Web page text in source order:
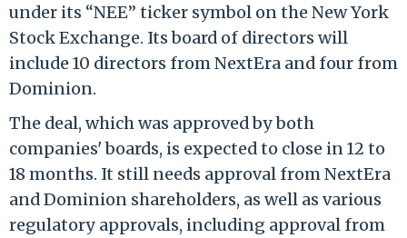
under its “NEE” ticker symbol on the New York
Stock Exchange. Its board of directors will
include 10 directors from NextEra and four from
Dominion.
The deal, which was approved by both
companies' boards, is expected to close in 12 to
18 months. It still needs approval from NextEra
and Dominion shareholders, as well as various
regulatory approvals, including approval from